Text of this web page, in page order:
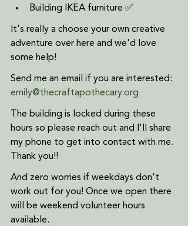
Building IKEA furniture ✅
It's really a choose your own creative
adventure over here and we'd love
some help!
Send me an email if you are interested:
emily@thecraftapothecary.org
The building is locked during these
hours so please reach out and I'll share
my phone to get into contact with me.
Thank you!!
And zero worries if weekdays don't
work out for you! Once we open there
will be weekend volunteer hours
available.